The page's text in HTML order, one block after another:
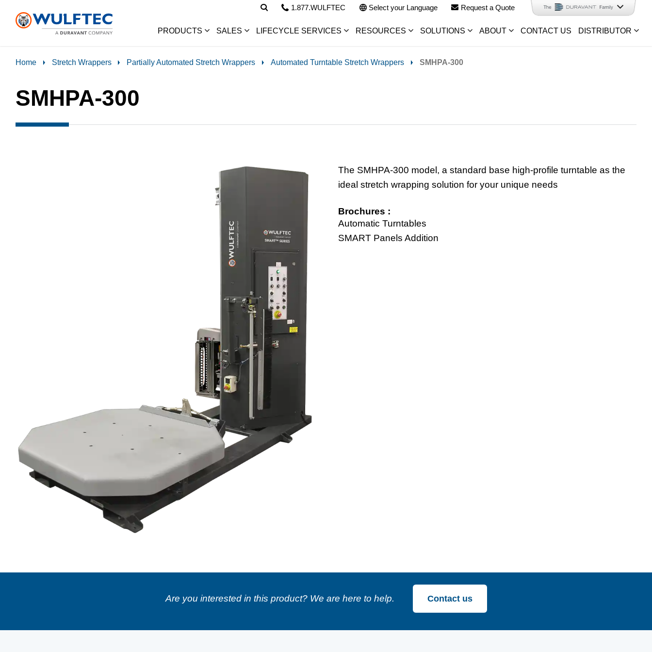
1.877.WULFTEC Select your Language Request a Quote
PRODUCTS SALES LIFECYCLE SERVICES RESOURCES SOLUTIONS ABOUT CONTACT US DISTRIBUTOR
Home Stretch Wrappers Partially Automated Stretch Wrappers Automated Turntable Stretch Wrappers SMHPA-300
SMHPA-300
The SMHPA-300 model, a standard base high-profile turntable as the
ideal stretch wrapping solution for your unique needs
Brochures :
Automatic Turntables
SMART Panels Addition
Are you interested in this product? We are here to help. Contact us